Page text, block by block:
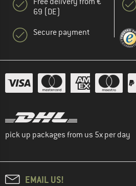
69 (DE)
Secure payment
pick up packages from us 5x per day
EMAIL US!